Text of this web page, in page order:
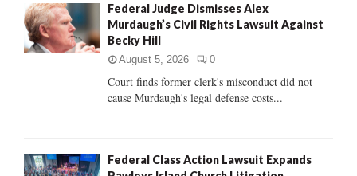
o
r
:
R
H
Federal Judge Dismisses Alex
Murdaugh’s Civil Rights Lawsuit Against
Becky Hill
August 5, 2026 0
Court finds former clerk's misconduct did not
cause Murdaugh's legal defense costs...
Federal Class Action Lawsuit Expands